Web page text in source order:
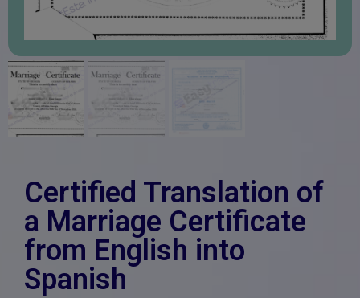
Certified Translation of
a Marriage Certificate
from English into
Spanish